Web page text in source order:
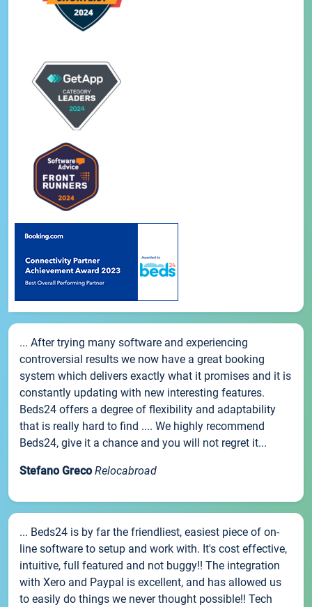
... After trying many software and experiencing
controversial results we now have a great booking
system which delivers exactly what it promises and it is
constantly updating with new interesting features.
Beds24 offers a degree of flexibility and adaptability
that is really hard to find .... We highly recommend
Beds24, give it a chance and you will not regret it...
Stefano Greco Relocabroad
... Beds24 is by far the friendliest, easiest piece of on-
line software to setup and work with. It's cost effective,
intuitive, full featured and not buggy!! The integration
with Xero and Paypal is excellent, and has allowed us
to easily do things we never thought possible!! Tech